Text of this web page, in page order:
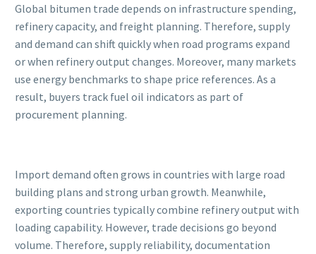
Global bitumen trade depends on infrastructure spending,
refinery capacity, and freight planning. Therefore, supply
and demand can shift quickly when road programs expand
or when refinery output changes. Moreover, many markets
use energy benchmarks to shape price references. As a
result, buyers track fuel oil indicators as part of
procurement planning.
Import demand often grows in countries with large road
building plans and strong urban growth. Meanwhile,
exporting countries typically combine refinery output with
loading capability. However, trade decisions go beyond
volume. Therefore, supply reliability, documentation